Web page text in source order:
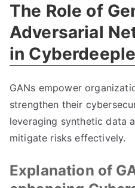
The Role of
Adversarial
in
GANs empower
strengthen their
leveraging synthetic data
mitigate risks effectively.
Explanation of